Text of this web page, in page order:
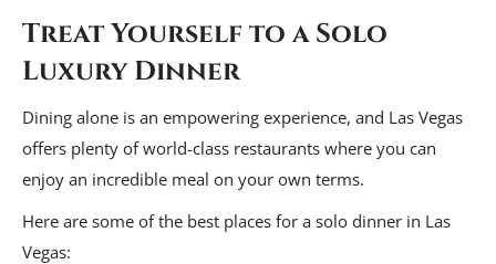
Treat Yourself to a Solo
Luxury Dinner
Dining alone is an empowering experience, and Las Vegas
offers plenty of world-class restaurants where you can
enjoy an incredible meal on your own terms.
Here are some of the best places for a solo dinner in Las
Vegas: